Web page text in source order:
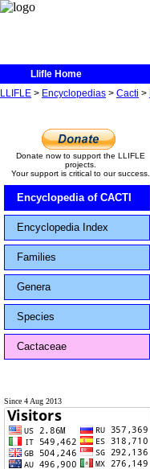
Llifle Home
LLIFLE > Encyclopedias > Cacti >
Donate now to support the LLIFLE
projects.
Your support is critical to our success.
Encyclopedia of CACTI
Encyclopedia Index
Families
Genera
Species
Cactaceae
Since 4 Aug 2013